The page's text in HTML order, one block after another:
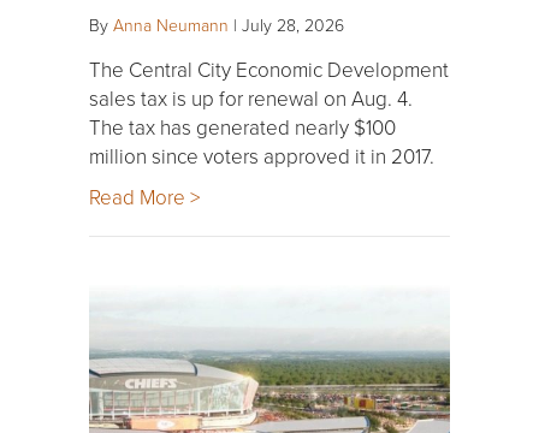
By Anna Neumann | July 28, 2026
The Central City Economic Development
sales tax is up for renewal on Aug. 4.
The tax has generated nearly $100
million since voters approved it in 2017.
Read More >